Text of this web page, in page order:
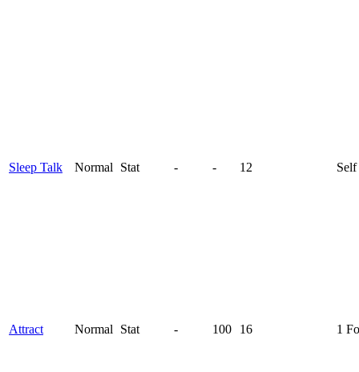
Sleep Talk Normal Stat - - 12 Self
Attract Normal Stat - 100 16 1